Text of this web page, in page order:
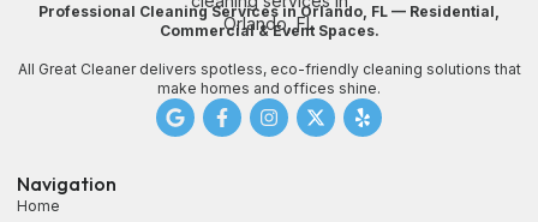
Professional Cleaning Services in Orlando, FL — Residential,
Commercial & Event Spaces.
All Great Cleaner delivers spotless, eco-friendly cleaning solutions that
make homes and offices shine.
Navigation
Home